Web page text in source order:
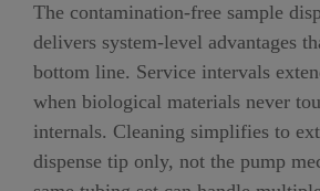
The contamination-free sample
delivers system-level advantages
bottom line. Service intervals
when biological materials never
internals. Cleaning simplifies to
dispense tip only, not the pump